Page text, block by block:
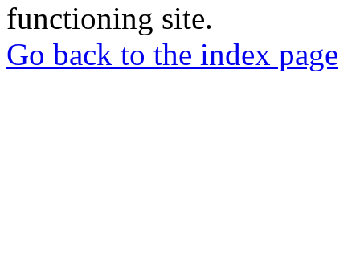
functioning site.
Go back to the index page